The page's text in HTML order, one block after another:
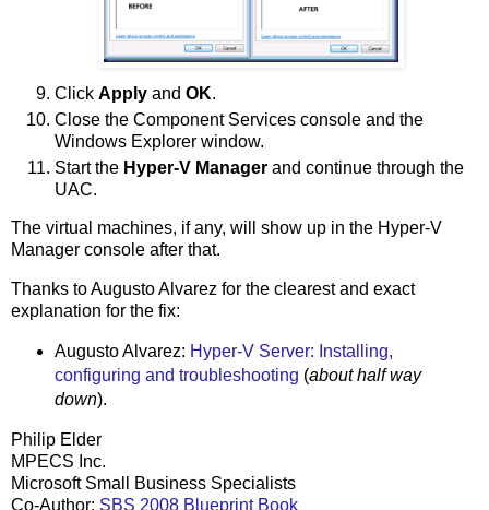
Click Apply and OK.
Close the Component Services console and the
Windows Explorer window.
Start the Hyper-V Manager and continue through the
UAC.
The virtual machines, if any, will show up in the Hyper-V
Manager console after that.
Thanks to Augusto Alvarez for the clearest and exact
explanation for the fix:
Augusto Alvarez: Hyper-V Server: Installing,
configuring and troubleshooting (about half way
down).
Philip Elder
MPECS Inc.
Microsoft Small Business Specialists
Co-Author: SBS 2008 Blueprint Book